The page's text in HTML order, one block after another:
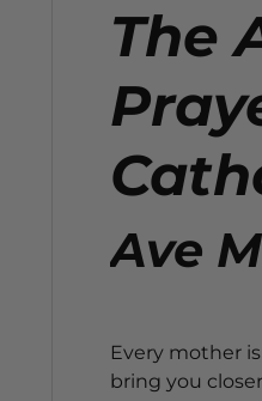
The
Ave
Every mother
bring you